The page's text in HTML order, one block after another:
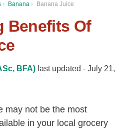
› Banana › Banana Juice
Benefits Of
BFA) last updated - July 21,
may not be the most
in your local grocery